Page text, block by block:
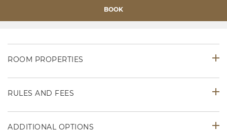
BOOK
ROOM PROPERTIES
RULES AND FEES
ADDITIONAL OPTIONS